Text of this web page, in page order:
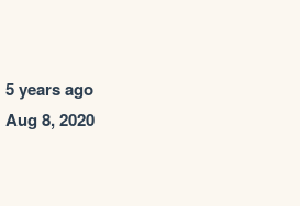
5 years ago
Aug 8, 2020